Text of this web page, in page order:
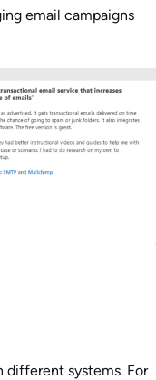
email campaigns
systems. For